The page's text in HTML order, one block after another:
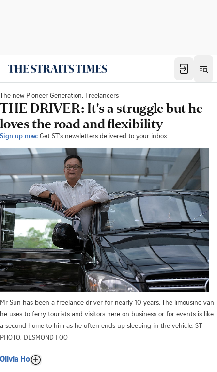
The new Pioneer Generation: Freelancers
THE DRIVER: It's a struggle but he
loves the road and flexibility
Sign up now: Get ST's newsletters delivered to your inbox
Mr Sun has been a freelance driver for nearly 10 years. The limousine van
he uses to ferry tourists and visitors here on business or for events is like
a second home to him as he often ends up sleeping in the vehicle. ST
PHOTO: DESMOND FOO
Olivia Ho